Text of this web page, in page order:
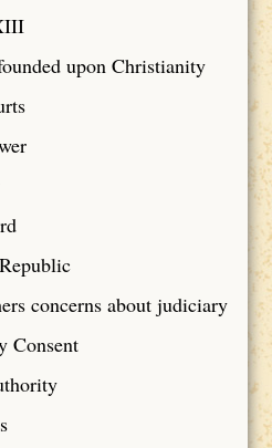
upon Christianity
concerns about judiciary
Consent